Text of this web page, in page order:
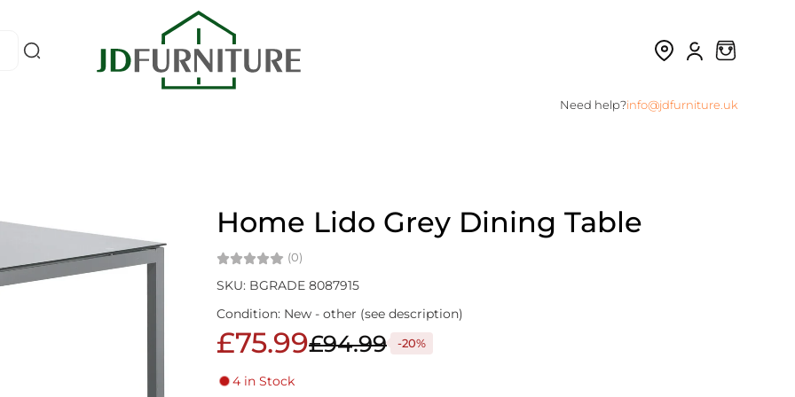
Need help?info@jdfurniture.uk
Home Lido Grey Dining Table
(0)
SKU: BGRADE 8087915
Condition: New - other (see description)
£75.99£94.99 -20%
4 in Stock